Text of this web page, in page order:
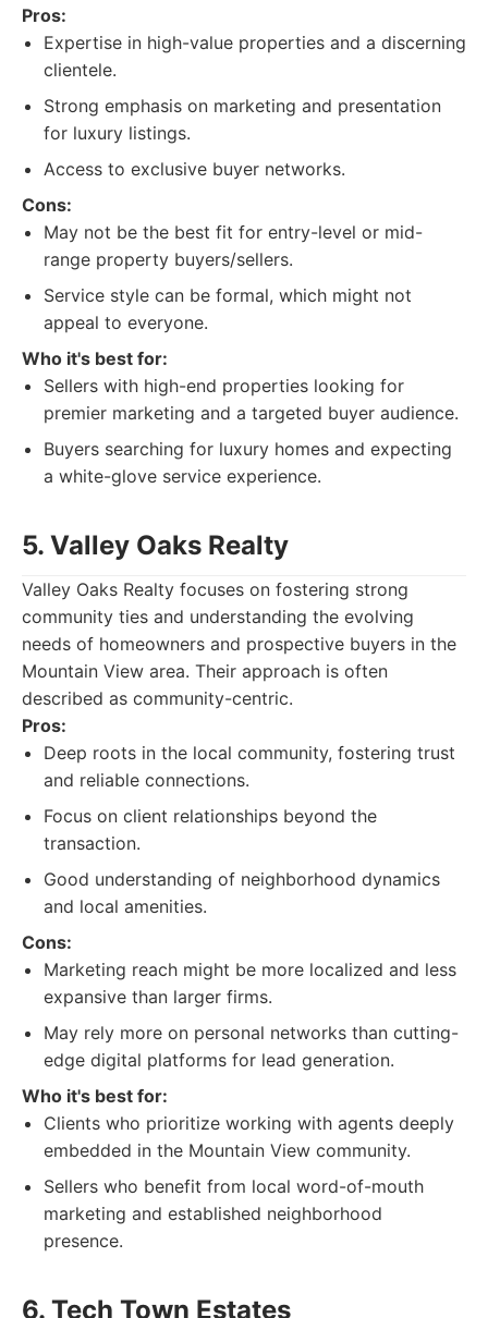
Pros:
Expertise in high-value properties and a discerning
clientele.
Strong emphasis on marketing and presentation
for luxury listings.
Access to exclusive buyer networks.
Cons:
May not be the best fit for entry-level or mid-
range property buyers/sellers.
Service style can be formal, which might not
appeal to everyone.
Who it's best for:
Sellers with high-end properties looking for
premier marketing and a targeted buyer audience.
Buyers searching for luxury homes and expecting
a white-glove service experience.
5. Valley Oaks Realty
Valley Oaks Realty focuses on fostering strong
community ties and understanding the evolving
needs of homeowners and prospective buyers in the
Mountain View area. Their approach is often
described as community-centric.
Pros:
Deep roots in the local community, fostering trust
and reliable connections.
Focus on client relationships beyond the
transaction.
Good understanding of neighborhood dynamics
and local amenities.
Cons:
Marketing reach might be more localized and less
expansive than larger firms.
May rely more on personal networks than cutting-
edge digital platforms for lead generation.
Who it's best for:
Clients who prioritize working with agents deeply
embedded in the Mountain View community.
Sellers who benefit from local word-of-mouth
marketing and established neighborhood
presence.
6. Tech Town Estates